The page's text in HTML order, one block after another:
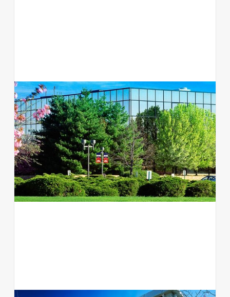
300 Jericho Quadrangle
Jericho, NY 11753
Office
View available suites